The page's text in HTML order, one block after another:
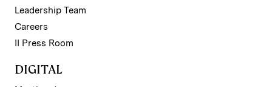
Leadership Team
Careers
II Press Room
DIGITAL